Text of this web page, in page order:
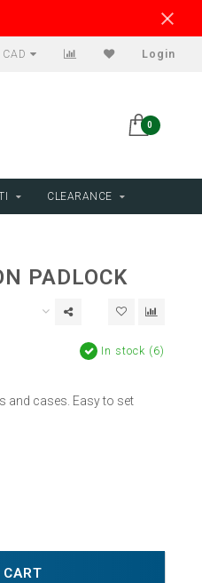
CAD Login
0
CLEARANCE
PADLOCK
In stock (6)
and cases. Easy to set